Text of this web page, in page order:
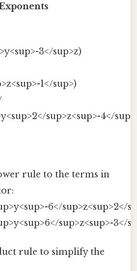
3</sup>z)
1</sup>)
sup>z<sup>-4</
rule to the terms in
6</sup>z<sup>2</
sup>z<sup>-3</
rule to simplify the